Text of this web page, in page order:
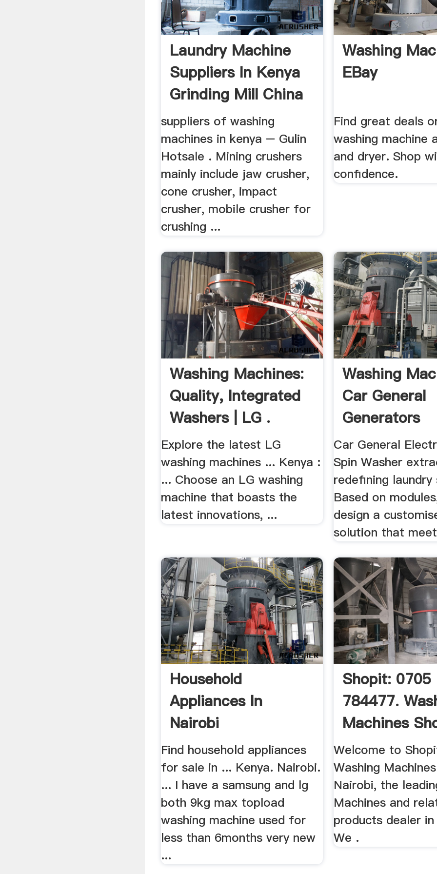
Laundry Machine
Suppliers In Kenya
Grinding Mill China
suppliers of washing
machines in kenya – Gulin
Hotsale . Mining crushers
mainly include jaw crusher,
cone crusher, impact
crusher, mobile crusher for
crushing ...
Washing
EBay
Find great deals
washing machine
and dryer. Shop
confidence.
Washing Machines:
Quality, Integrated
Washers | LG .
Explore the latest LG
washing machines ... Kenya :
... Choose an LG washing
machine that boasts the
latest innovations, ...
Washing
Car General
Generators
Car General
Spin Washer
redefining laundry
Based on
design a
solution that
Household
Appliances In
Nairobi
Find household appliances
for sale in ... Kenya. Nairobi.
... I have a samsung and lg
both 9kg max topload
washing machine used for
less than 6months very new
...
Shopit: 0705
784477.
Machines
Kenya
Welcome to
Washing
Nairobi, the
Machines and
products dealer
We .